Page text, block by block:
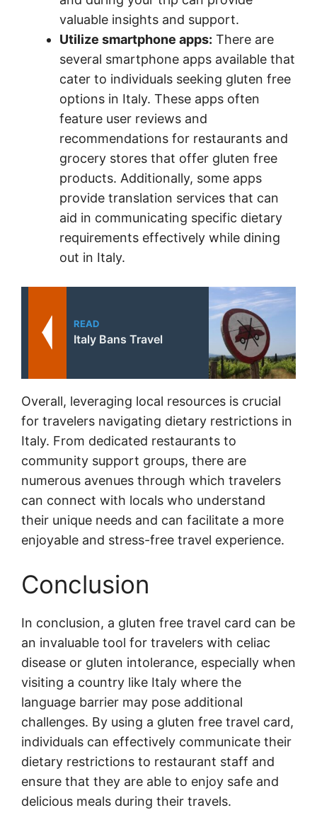
valuable insights and support.
Utilize smartphone apps: There are
several smartphone apps available that
cater to individuals seeking gluten free
options in Italy. These apps often
feature user reviews and
recommendations for restaurants and
grocery stores that offer gluten free
products. Additionally, some apps
provide translation services that can
aid in communicating specific dietary
requirements effectively while dining
out in Italy.
READ
Italy Bans Travel
Overall, leveraging local resources is crucial
for travelers navigating dietary restrictions in
Italy. From dedicated restaurants to
community support groups, there are
numerous avenues through which travelers
can connect with locals who understand
their unique needs and can facilitate a more
enjoyable and stress-free travel experience.
Conclusion
In conclusion, a gluten free travel card can be
an invaluable tool for travelers with celiac
disease or gluten intolerance, especially when
visiting a country like Italy where the
language barrier may pose additional
challenges. By using a gluten free travel card,
individuals can effectively communicate their
dietary restrictions to restaurant staff and
ensure that they are able to enjoy safe and
delicious meals during their travels.